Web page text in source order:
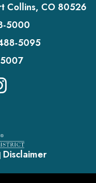
Collins, CO 80526
5000
5095
| Disclaimer